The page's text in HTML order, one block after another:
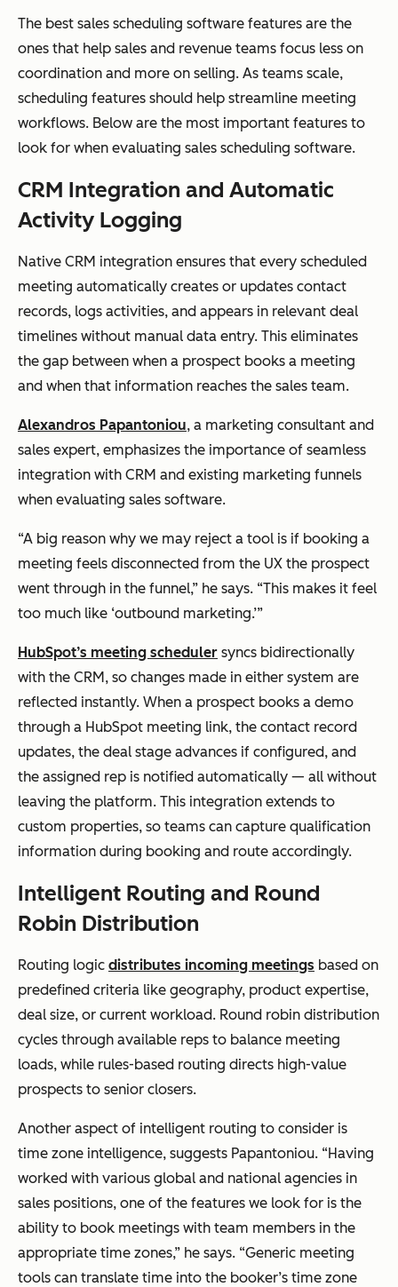
The best sales scheduling software features are the
ones that help sales and revenue teams focus less on
coordination and more on selling. As teams scale,
scheduling features should help streamline meeting
workflows. Below are the most important features to
look for when evaluating sales scheduling software.
CRM Integration and Automatic
Activity Logging
Native CRM integration ensures that every scheduled
meeting automatically creates or updates contact
records, logs activities, and appears in relevant deal
timelines without manual data entry. This eliminates
the gap between when a prospect books a meeting
and when that information reaches the sales team.
Alexandros Papantoniou, a marketing consultant and
sales expert, emphasizes the importance of seamless
integration with CRM and existing marketing funnels
when evaluating sales software.
“A big reason why we may reject a tool is if booking a
meeting feels disconnected from the UX the prospect
went through in the funnel,” he says. “This makes it feel
too much like ‘outbound marketing.’”
HubSpot’s meeting scheduler syncs bidirectionally
with the CRM, so changes made in either system are
reflected instantly. When a prospect books a demo
through a HubSpot meeting link, the contact record
updates, the deal stage advances if configured, and
the assigned rep is notified automatically — all without
leaving the platform. This integration extends to
custom properties, so teams can capture qualification
information during booking and route accordingly.
Intelligent Routing and Round
Robin Distribution
Routing logic distributes incoming meetings based on
predefined criteria like geography, product expertise,
deal size, or current workload. Round robin distribution
cycles through available reps to balance meeting
loads, while rules-based routing directs high-value
prospects to senior closers.
Another aspect of intelligent routing to consider is
time zone intelligence, suggests Papantoniou. “Having
worked with various global and national agencies in
sales positions, one of the features we look for is the
ability to book meetings with team members in the
appropriate time zones,” he says. “Generic meeting
tools can translate time into the booker’s time zone